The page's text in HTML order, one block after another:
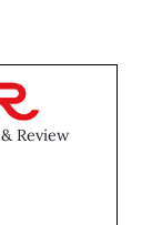
Review